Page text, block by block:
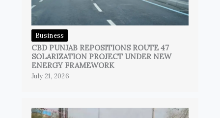
Business
CBD PUNJAB REPOSITIONS ROUTE 47
SOLARIZATION PROJECT UNDER NEW
ENERGY FRAMEWORK
July 21, 2026